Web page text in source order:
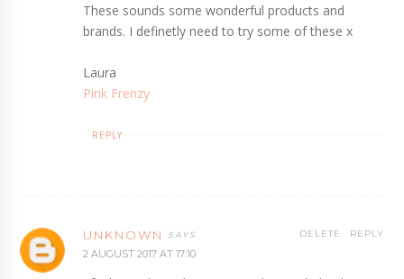
These sounds some wonderful products and
brands. I definetly need to try some of these x
Laura
Pink Frenzy
REPLY
UNKNOWN
2 AUGUST 2017 AT 17:10
REPLY
DELETE